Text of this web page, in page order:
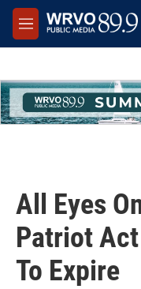
Skip to main content
M
e
All Eyes
Patriot
To Expire